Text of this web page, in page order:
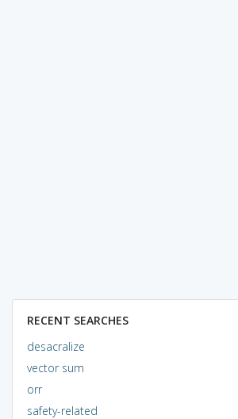
RECENT SEARCHES
desacralize
vector sum
orr
safety-related